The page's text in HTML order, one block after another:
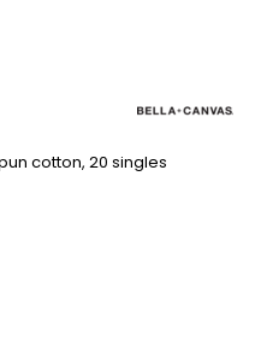
cotton, 20 singles